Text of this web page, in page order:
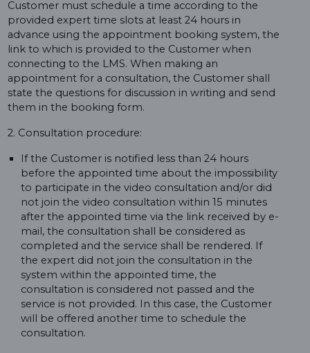
Customer must schedule a time according to the
provided expert time slots at least 24 hours in
advance using the appointment booking system, the
link to which is provided to the Customer when
connecting to the LMS. When making an
appointment for a consultation, the Customer shall
state the questions for discussion in writing and send
them in the booking form.
2. Consultation procedure:
If the Customer is notified less than 24 hours
before the appointed time about the impossibility
to participate in the video consultation and/or did
not join the video consultation within 15 minutes
after the appointed time via the link received by e-
mail, the consultation shall be considered as
completed and the service shall be rendered. If
the expert did not join the consultation in the
system within the appointed time, the
consultation is considered not passed and the
service is not provided. In this case, the Customer
will be offered another time to schedule the
consultation.